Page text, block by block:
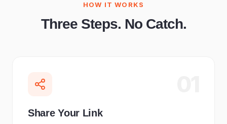
HOW IT WORKS
Three Steps. No Catch.
Share Your Link